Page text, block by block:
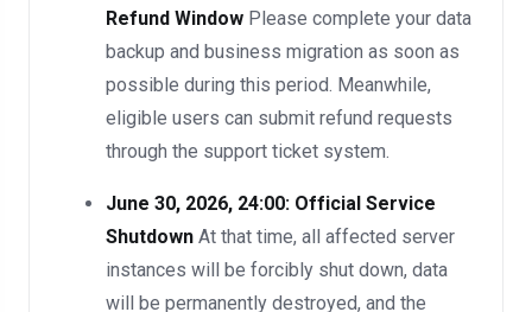
Refund Window Please complete your data
backup and business migration as soon as
possible during this period. Meanwhile,
eligible users can submit refund requests
through the support ticket system.
June 30, 2026, 24:00: Official Service
Shutdown At that time, all affected server
instances will be forcibly shut down, data
will be permanently destroyed, and the